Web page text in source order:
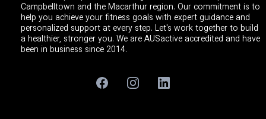
Campbelltown and the Macarthur region. Our commitment is to
help you achieve your fitness goals with expert guidance and
personalized support at every step. Let's work together to build
a healthier, stronger you. We are AUSactive accredited and have
been in business since 2014.